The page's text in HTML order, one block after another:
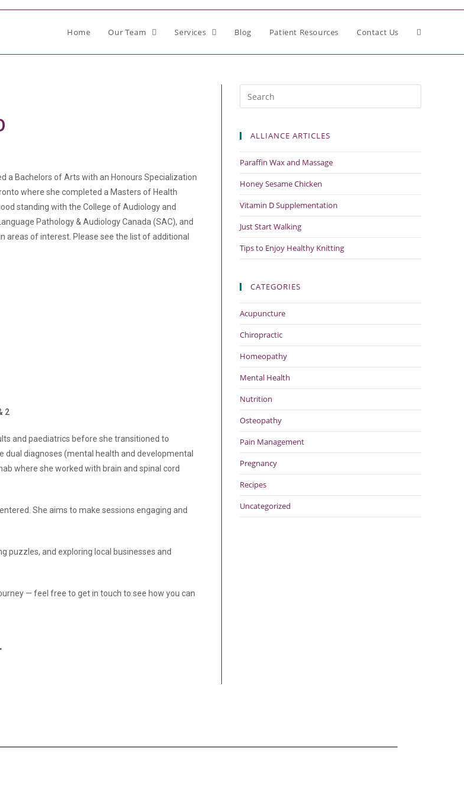
Home Our Team Services Blog Patient Resources Contact Us
a Bachelors of Arts with an Honours Specialization
where she completed a Masters of Health
standing with the College of Audiology and
Pathology & Audiology Canada (SAC), and
of interest. Please see the list of additional
2
and paediatrics before she transitioned to
dual diagnoses (mental health and developmental
where she worked with brain and spinal cord
She aims to make sessions engaging and
puzzles, and exploring local businesses and
— feel free to get in touch to see how you can
ALLIANCE ARTICLES
Paraffin Wax and Massage
Honey Sesame Chicken
Vitamin D Supplementation
Just Start Walking
Tips to Enjoy Healthy Knitting
CATEGORIES
Acupuncture
Chiropractic
Homeopathy
Mental Health
Nutrition
Osteopathy
Pain Management
Pregnancy
Recipes
Uncategorized